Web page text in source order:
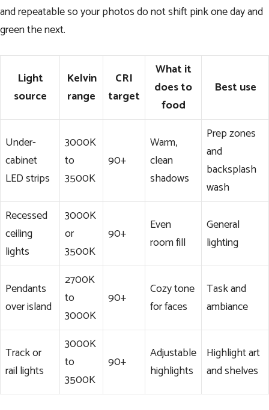
and repeatable so your photos do not shift pink one day and
green the next.
Light
source
Kelvin
range
CRI
target
What it
does to
food
Best use
Under-
cabinet
LED strips
3000K
to
3500K
90+
Warm,
clean
shadows
Prep zones
and
backsplash
wash
Recessed
ceiling
lights
3000K
or
3500K
90+
Even
room fill
General
lighting
Pendants
over island
2700K
to
3000K
90+
Cozy tone
for faces
Task and
ambiance
Track or
rail lights
3000K
to
3500K
90+
Adjustable
highlights
Highlight art
and shelves